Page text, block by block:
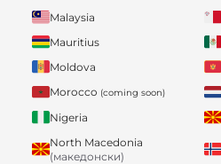
Malaysia
Mauritius
Moldova
Morocco (coming soon)
Nigeria
North Macedonia
(македонски)